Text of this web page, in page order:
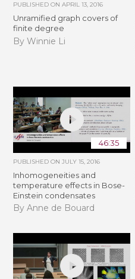
PUBLISHED ONAPRIL 13, 2016
Unramified graph covers of
finite degree
By Winnie Li
46:35
PUBLISHED ONJULY 15, 2016
Inhomogeneities and
temperature effects in Bose-
Einstein condensates
By Anne de Bouard